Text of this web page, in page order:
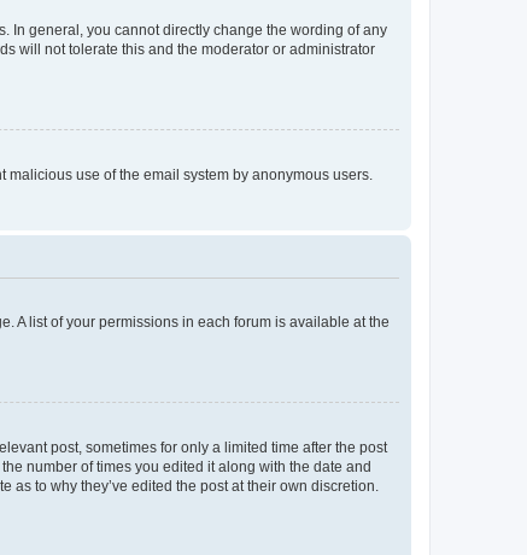
In general, you cannot directly change the wording of any
will not tolerate this and the moderator or administrator
use of the email system by anonymous users.
A list of your permissions in each forum is available at the
post, sometimes for only a limited time after the post
number of times you edited it along with the date and
to why they’ve edited the post at their own discretion.